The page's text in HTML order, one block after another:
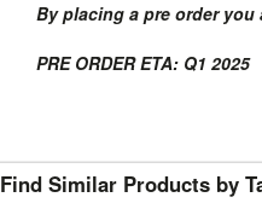
By placing a pre order
PRE ORDER ETA: Q1 2025
Find Similar Products by